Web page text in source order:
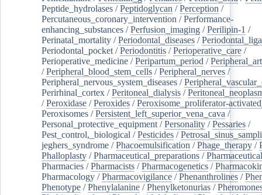
Peptide_hydrolases /Peptidoglycan /Perception /
Percutaneous_coronary_intervention /Performance-
enhancing_substances /Perfusion_imaging /Perilipin-1 /
Perinatal_mortality /Periodontal_diseases /
Periodontal_pocket /Periodontitis /Perioperative_care /
Perioperative_medicine /Peripartum_period /
/Peripheral_blood_stem_cells /Peripheral_nerves /
Peripheral_nervous_system_diseases /
Perirhinal_cortex /Peritoneal_dialysis /
/Peroxidase /Peroxides /Peroxisome_proliferator-
Peroxisomes /Persistent_left_superior_vena_cava /
Personal_protective_equipment /Personality /Pessaries /
Pest_control,_biological /Pesticides /
jeghers_syndrome /Phacoemulsification /Phage_therapy /
Phalloplasty /Pharmaceutical_preparations /
Pharmacies /Pharmacists /Pharmacogenetics /
Pharmacology /Pharmacovigilance /Phenanthrolines /
Phenotype /Phenylalanine /Phenylketonurias /